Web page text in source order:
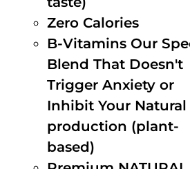
Zero Calories
B-Vitamins Our
Blend That Doesn't
Trigger Anxiety or
Inhibit Your Natural
production (plant-
based)